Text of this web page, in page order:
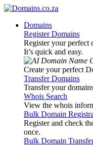
Domains
Register Domains
Register your perfect
It’s quick and easy.
Create your perfect
Transfer Domains
Transfer your
Whois Search
View the whois
Bulk Domain
Register and check
once.
Bulk Domain